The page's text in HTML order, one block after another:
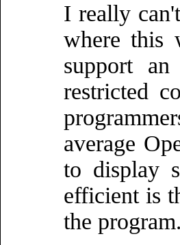
I really
where this
support
restricted
average
to display
efficient is
the program.